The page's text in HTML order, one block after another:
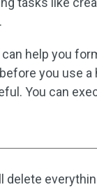
help you
you use a
You can